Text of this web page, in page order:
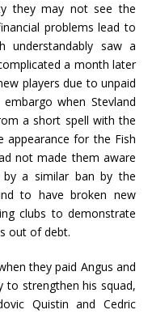
they may not see the
problems lead to
understandably saw a
a month later
players due to unpaid
when Stevland
a short spell with the
appearance for the Fish
not made them aware
a similar ban by the
to have broken new
clubs to demonstrate
out of debt.
they paid Angus and
to strengthen his squad,
Quistin and Cedric